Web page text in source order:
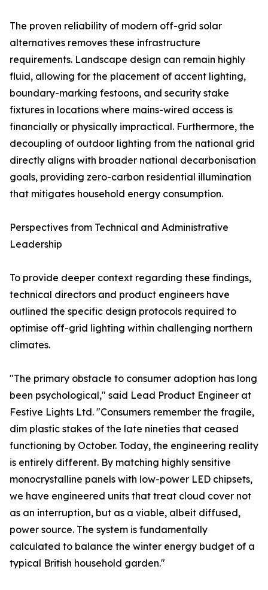
The proven reliability of modern off-grid solar
alternatives removes these infrastructure
requirements. Landscape design can remain highly
fluid, allowing for the placement of accent lighting,
boundary-marking festoons, and security stake
fixtures in locations where mains-wired access is
financially or physically impractical. Furthermore, the
decoupling of outdoor lighting from the national grid
directly aligns with broader national decarbonisation
goals, providing zero-carbon residential illumination
that mitigates household energy consumption.
Perspectives from Technical and Administrative
Leadership
To provide deeper context regarding these findings,
technical directors and product engineers have
outlined the specific design protocols required to
optimise off-grid lighting within challenging northern
climates.
"The primary obstacle to consumer adoption has long
been psychological," said Lead Product Engineer at
Festive Lights Ltd. "Consumers remember the fragile,
dim plastic stakes of the late nineties that ceased
functioning by October. Today, the engineering reality
is entirely different. By matching highly sensitive
monocrystalline panels with low-power LED chipsets,
we have engineered units that treat cloud cover not
as an interruption, but as a viable, albeit diffused,
power source. The system is fundamentally
calculated to balance the winter energy budget of a
typical British household garden."